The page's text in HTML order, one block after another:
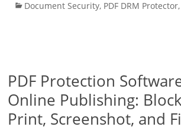
Document Security, PDF DRM Protector,
PDF Protection
Online Publishing:
Print, Screenshot, and